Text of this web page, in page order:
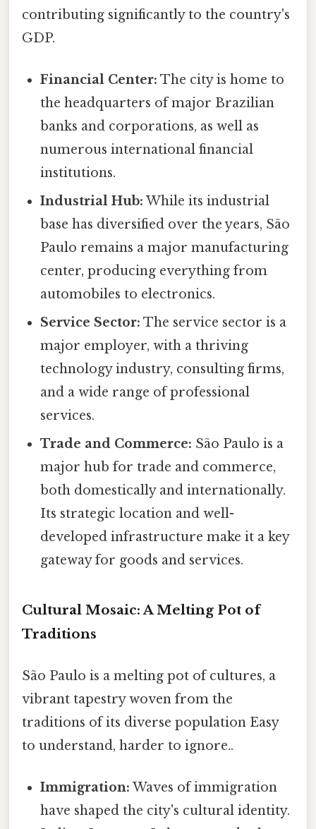
contributing significantly to the country's
GDP.
Financial Center: The city is home to
the headquarters of major Brazilian
banks and corporations, as well as
numerous international financial
institutions.
Industrial Hub: While its industrial
base has diversified over the years, São
Paulo remains a major manufacturing
center, producing everything from
automobiles to electronics.
Service Sector: The service sector is a
major employer, with a thriving
technology industry, consulting firms,
and a wide range of professional
services.
Trade and Commerce: São Paulo is a
major hub for trade and commerce,
both domestically and internationally.
Its strategic location and well-
developed infrastructure make it a key
gateway for goods and services.
Cultural Mosaic: A Melting Pot of
Traditions
São Paulo is a melting pot of cultures, a
vibrant tapestry woven from the
traditions of its diverse population Easy
to understand, harder to ignore..
Immigration: Waves of immigration
have shaped the city's cultural identity.